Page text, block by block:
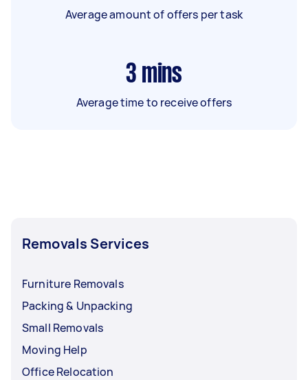
Average amount of offers per task
3 mins
Average time to receive offers
Removals Services
Furniture Removals
Packing & Unpacking
Small Removals
Moving Help
Office Relocation